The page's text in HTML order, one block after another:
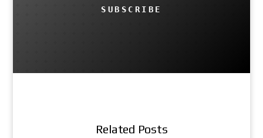
SUBSCRIBE
Related Posts